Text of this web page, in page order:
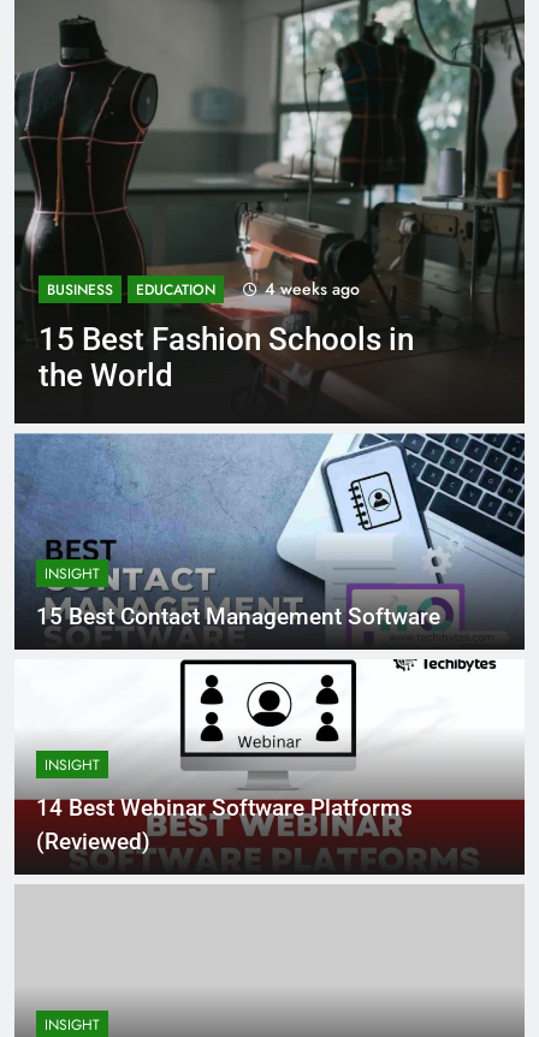
in
BUSINESS EDUCATION 1 month ago
Best Most Popular
Schools in France
INSIGHT
15 Best Contact Management Software
INSIGHT
14 Best Webinar Software Platforms
(Reviewed)
INSIGHT